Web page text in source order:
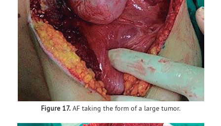
Figure 17.AF taking the form of a large tumor.